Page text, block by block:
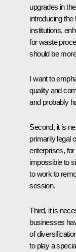
upgrades in
introducing the
institutions,
for waste
should be
I want to
quality and
and probably
Second, it is
primarily legal
enterprises,
impossible to
to work to
session.
Third, it is
businesses
of
to play a